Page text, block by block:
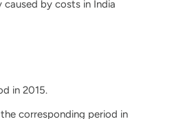
by costs in India
in 2015.
corresponding period in